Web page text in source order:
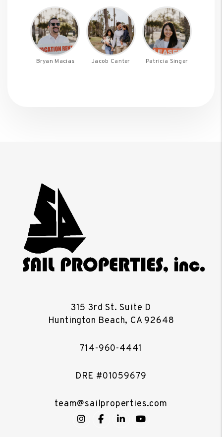
Bryan Macias Jacob Canter Patricia Singer
315 3rd St. Suite D
Huntington Beach, CA 92648
714-960-4441
DRE #01059679
team@sailproperties.com
Instagram
Facebook
LinkedInYouTube